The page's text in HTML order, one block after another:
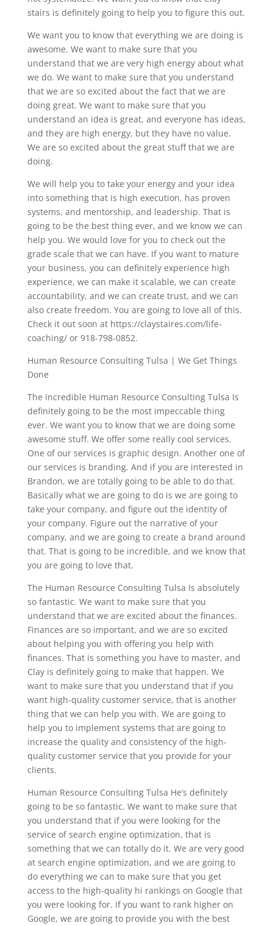
stairs is definitely going to help you to figure this out.
We want you to know that everything we are doing is
awesome. We want to make sure that you
understand that we are very high energy about what
we do. We want to make sure that you understand
that we are so excited about the fact that we are
doing great. We want to make sure that you
understand an idea is great, and everyone has ideas,
and they are high energy, but they have no value.
We are so excited about the great stuff that we are
doing.
We will help you to take your energy and your idea
into something that is high execution, has proven
systems, and mentorship, and leadership. That is
going to be the best thing ever, and we know we can
help you. We would love for you to check out the
grade scale that we can have. If you want to mature
your business, you can definitely experience high
experience, we can make it scalable, we can create
accountability, and we can create trust, and we can
also create freedom. You are going to love all of this.
Check it out soon at https://claystaires.com/life-
coaching/ or 918-798-0852.
Human Resource Consulting Tulsa | We Get Things
Done
The incredible Human Resource Consulting Tulsa Is
definitely going to be the most impeccable thing
ever. We want you to know that we are doing some
awesome stuff. We offer some really cool services.
One of our services is graphic design. Another one of
our services is branding. And if you are interested in
Brandon, we are totally going to be able to do that.
Basically what we are going to do is we are going to
take your company, and figure out the identity of
your company. Figure out the narrative of your
company, and we are going to create a brand around
that. That is going to be incredible, and we know that
you are going to love that.
The Human Resource Consulting Tulsa Is absolutely
so fantastic. We want to make sure that you
understand that we are excited about the finances.
Finances are so important, and we are so excited
about helping you with offering you help with
finances. That is something you have to master, and
Clay is definitely going to make that happen. We
want to make sure that you understand that if you
want high-quality customer service, that is another
thing that we can help you with. We are going to
help you to implement systems that are going to
increase the quality and consistency of the high-
quality customer service that you provide for your
clients.
Human Resource Consulting Tulsa He’s definitely
going to be so fantastic. We want to make sure that
you understand that if you were looking for the
service of search engine optimization, that is
something that we can totally do it. We are very good
at search engine optimization, and we are going to
do everything we can to make sure that you get
access to the high-quality hi rankings on Google that
you were looking for. If you want to rank higher on
Google, we are going to provide you with the best